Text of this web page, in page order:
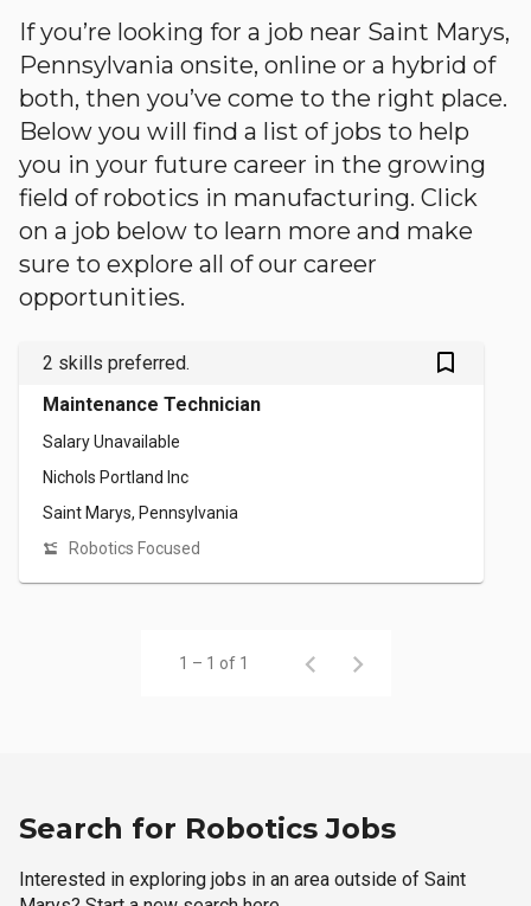
If you’re looking for a job near Saint Marys,
Pennsylvania onsite, online or a hybrid of
both, then you’ve come to the right place.
Below you will find a list of jobs to help
you in your future career in the growing
field of robotics in manufacturing. Click
on a job below to learn more and make
sure to explore all of our career
opportunities.
2 skills preferred. bookmark_outlined
Maintenance Technician
Salary Unavailable
Nichols Portland Inc
Saint Marys, Pennsylvania
Robotics Focused
1 – 1 of 1
Search for Robotics Jobs
Interested in exploring jobs in an area outside of Saint